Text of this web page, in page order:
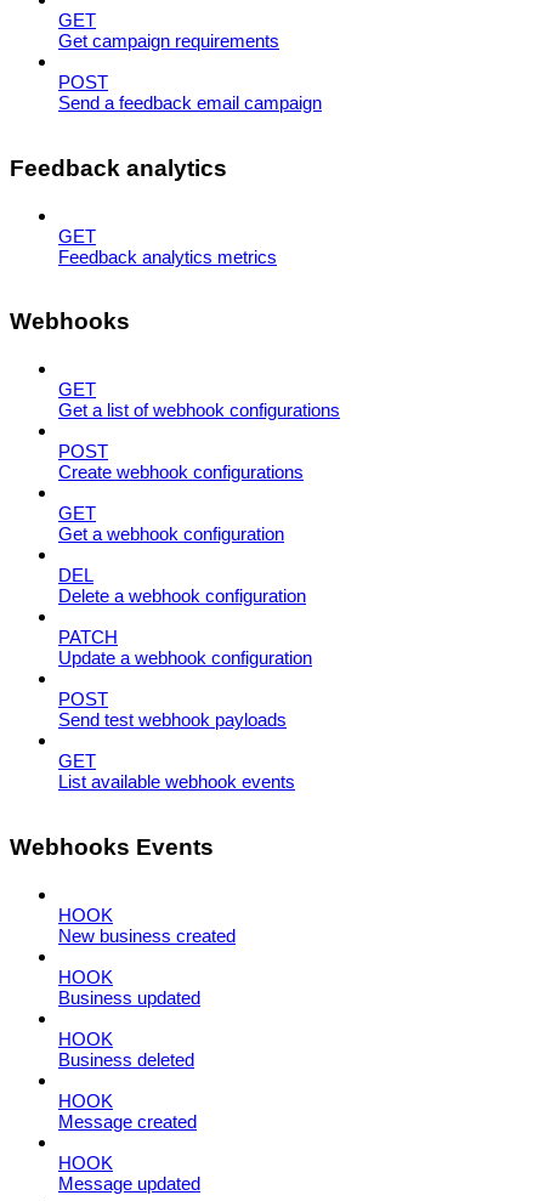
GET
Get campaign requirements
POST
Send a feedback email campaign
Feedback analytics
GET
Feedback analytics metrics
Webhooks
GET
Get a list of webhook configurations
POST
Create webhook configurations
GET
Get a webhook configuration
DEL
Delete a webhook configuration
PATCH
Update a webhook configuration
POST
Send test webhook payloads
GET
List available webhook events
Webhooks Events
HOOK
New business created
HOOK
Business updated
HOOK
Business deleted
HOOK
Message created
HOOK
Message updated